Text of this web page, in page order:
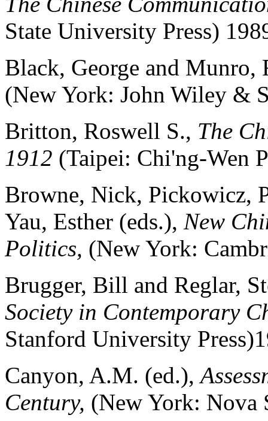
State University Press)
Black, George and
(New York: John Wiley &
Britton, Roswell S., The
1912 (Taipei: Chi'ng-Wen
Browne, Nick, Pickowicz,
Yau, Esther (eds.), New
Politics, (New York:
Brugger, Bill and Reglar,
Society in Contemporary
Stanford University
Canyon, A.M. (ed.),
Century, (New York: Nova